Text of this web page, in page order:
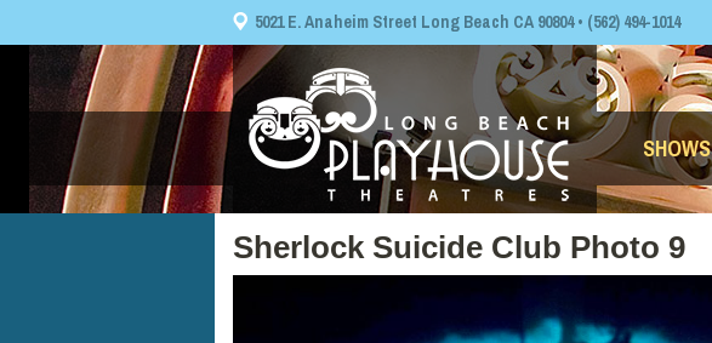
5021 E. Anaheim Street Long Beach CA 90804 • (562) 494-1014
SHOWS
Sherlock Suicide Club Photo 9